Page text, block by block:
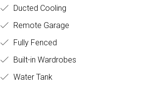
Ducted Cooling
Remote Garage
Fully Fenced
Built-in Wardrobes
Water Tank